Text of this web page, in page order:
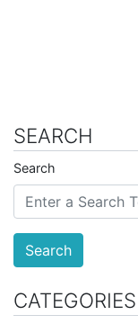
SEARCH
Search
Search
CATEGORIES